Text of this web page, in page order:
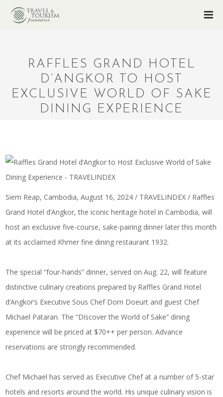
RAFFLES GRAND HOTEL
D’ANGKOR TO HOST
EXCLUSIVE WORLD OF SAKE
DINING EXPERIENCE
Siem Reap, Cambodia, August 16, 2024 / TRAVELINDEX / Raffles
Grand Hotel d’Angkor, the iconic heritage hotel in Cambodia, will
host an exclusive five-course, sake-pairing dinner later this month
at its acclaimed Khmer fine dining restaurant 1932.
The special “four-hands” dinner, served on Aug. 22, will feature
distinctive culinary creations prepared by Raffles Grand Hotel
d’Angkor’s Executive Sous Chef Dorn Doeurt and guest Chef
Michael Pataran. The “Discover the World of Sake” dining
experience will be priced at $70++ per person. Advance
reservations are strongly recommended.
Chef Michael has served as Executive Chef at a number of 5-star
hotels and resorts around the world. His unique culinary vision is